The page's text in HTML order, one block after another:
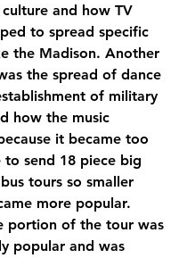
culture and how TV
to spread specific
the Madison. Another
the spread of dance
of military
how the music
it became too
to send 18 piece big
tours so smaller
more popular.
portion of the tour was
popular and was